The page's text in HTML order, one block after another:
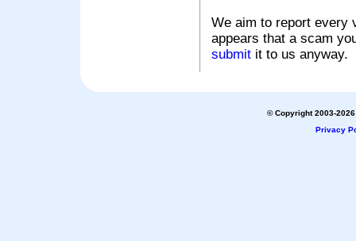
We aim to report every
appears that a scam
submit it to us anyway.
© Copyright 2003-
Privacy